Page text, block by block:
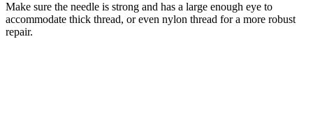
Make sure the needle is strong and has a large enough eye to
accommodate thick thread, or even nylon thread for a more robust
repair.